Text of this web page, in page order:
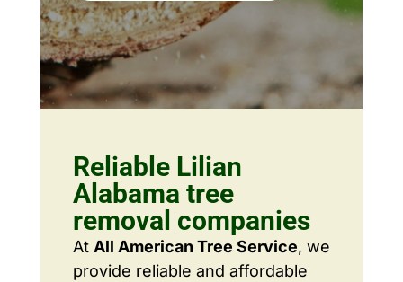
Reliable Lilian
Alabama tree
removal companies
At All American Tree Service, we
provide reliable and affordable